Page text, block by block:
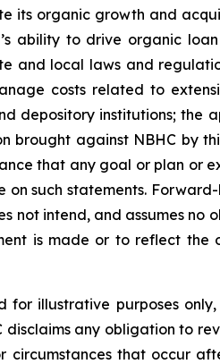
its organic growth and
ability to drive organic
and local laws and
costs related to
institutions; the
brought against NBHC by
that any goal or plan or
such statements.
not intend, and assumes
is made or to reflect the
illustrative purposes
any obligation to
that occur